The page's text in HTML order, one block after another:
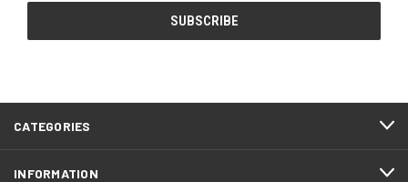
CATEGORIES
INFORMATION